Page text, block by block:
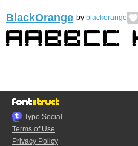
BlackOrange by blackorange
Typo.Social
Terms of Use
Privacy Policy